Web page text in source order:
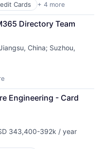
Cards + 4 more
Directory Team
China; Suzhou,
Engineering - Card
343,400-392k / year